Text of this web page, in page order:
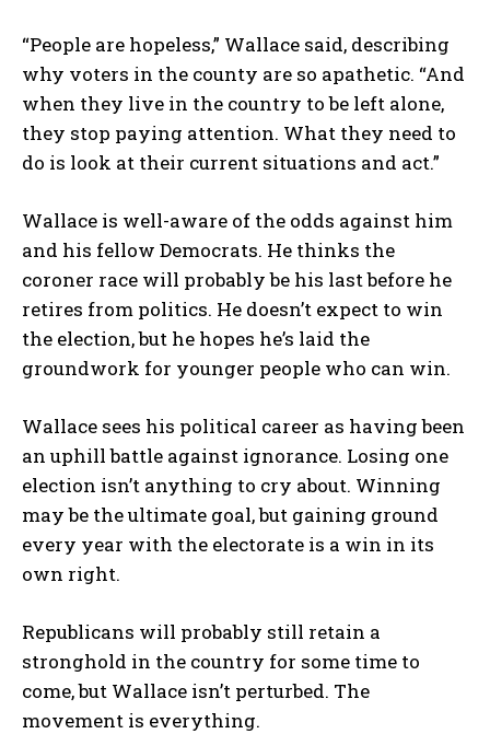
“People are hopeless,” Wallace said, describing
why voters in the county are so apathetic. “And
when they live in the country to be left alone,
they stop paying attention. What they need to
do is look at their current situations and act.”
Wallace is well-aware of the odds against him
and his fellow Democrats. He thinks the
coroner race will probably be his last before he
retires from politics. He doesn’t expect to win
the election, but he hopes he’s laid the
groundwork for younger people who can win.
Wallace sees his political career as having been
an uphill battle against ignorance. Losing one
election isn’t anything to cry about. Winning
may be the ultimate goal, but gaining ground
every year with the electorate is a win in its
own right.
Republicans will probably still retain a
stronghold in the country for some time to
come, but Wallace isn’t perturbed. The
movement is everything.